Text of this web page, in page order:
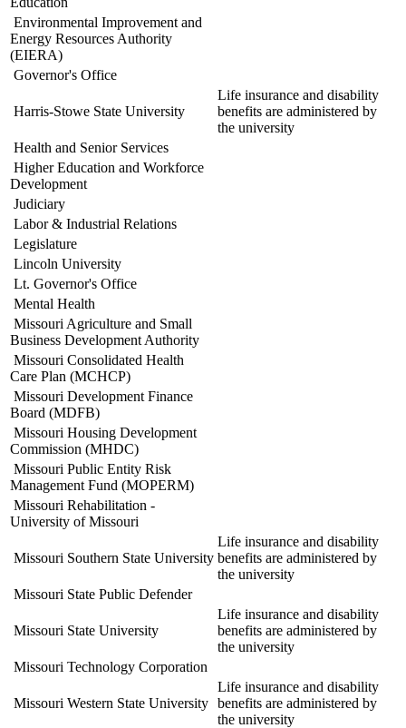
Environmental Improvement and
Energy Resources Authority
(EIERA)
Governor's Office
Harris-Stowe State University
Life insurance and disability
benefits are administered by
the university
Health and Senior Services
Higher Education and Workforce
Development
Judiciary
Labor & Industrial Relations
Legislature
Lincoln University
Lt. Governor's Office
Mental Health
Missouri Agriculture and Small
Business Development Authority
Missouri Consolidated Health
Care Plan (MCHCP)
Missouri Development Finance
Board (MDFB)
Missouri Housing Development
Commission (MHDC)
Missouri Public Entity Risk
Management Fund (MOPERM)
Missouri Rehabilitation -
University of Missouri
Missouri Southern State University
Life insurance and disability
benefits are administered by
the university
Missouri State Public Defender
Missouri State University
Life insurance and disability
benefits are administered by
the university
Missouri Technology Corporation
Missouri Western State University
Life insurance and disability
benefits are administered by
the university